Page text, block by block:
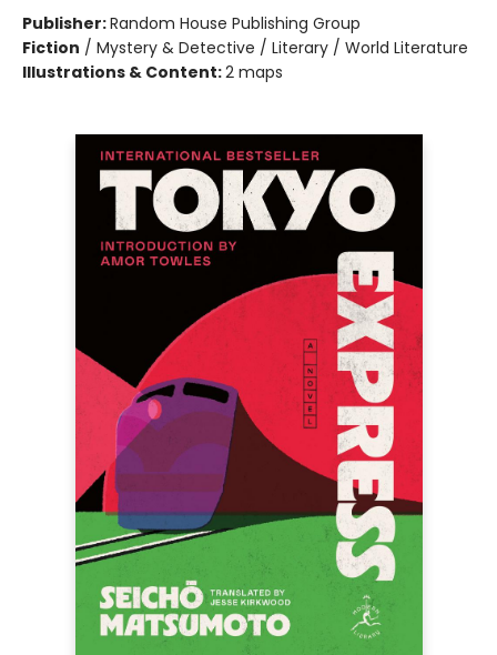
Publisher:Random House Publishing Group
Fiction / Mystery & Detective / Literary / World Literature
Illustrations & Content:2 maps